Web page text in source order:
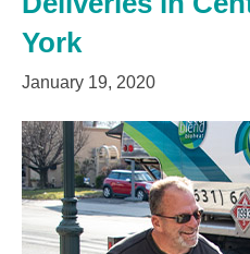
York
January 19, 2020